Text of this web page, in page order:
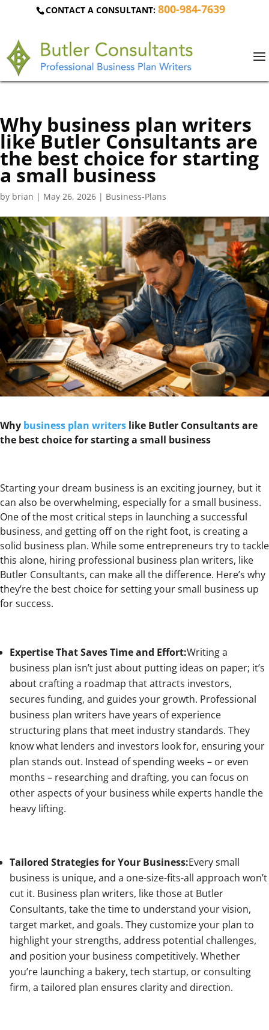
CONTACT A CONSULTANT: 800-984-7639
Why business plan writers
like Butler Consultants are
the best choice for starting
a small business
by brian | May 26, 2026 | Business-Plans
Why business plan writers like Butler Consultants are
the best choice for starting a small business
Starting your dream business is an exciting journey, but it
can also be overwhelming, especially for a small business.
One of the most critical steps in launching a successful
business, and getting off on the right foot, is creating a
solid business plan. While some entrepreneurs try to tackle
this alone, hiring professional business plan writers, like
Butler Consultants, can make all the difference. Here’s why
they’re the best choice for setting your small business up
for success.
Expertise That Saves Time and Effort:Writing a
business plan isn’t just about putting ideas on paper; it’s
about crafting a roadmap that attracts investors,
secures funding, and guides your growth. Professional
business plan writers have years of experience
structuring plans that meet industry standards. They
know what lenders and investors look for, ensuring your
plan stands out. Instead of spending weeks – or even
months – researching and drafting, you can focus on
other aspects of your business while experts handle the
heavy lifting.
Tailored Strategies for Your Business:Every small
business is unique, and a one-size-fits-all approach won’t
cut it. Business plan writers, like those at Butler
Consultants, take the time to understand your vision,
target market, and goals. They customize your plan to
highlight your strengths, address potential challenges,
and position your business competitively. Whether
you’re launching a bakery, tech startup, or consulting
firm, a tailored plan ensures clarity and direction.